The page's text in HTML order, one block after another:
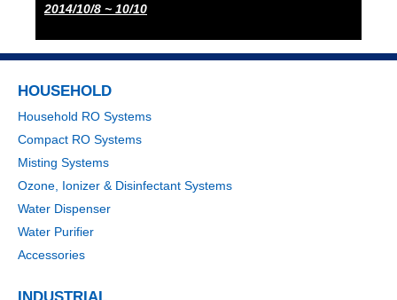
2014/10/8 ~ 10/10
HOUSEHOLD
Household RO Systems
Compact RO Systems
Misting Systems
Ozone, Ionizer & Disinfectant Systems
Water Dispenser
Water Purifier
Accessories
INDUSTRIAL